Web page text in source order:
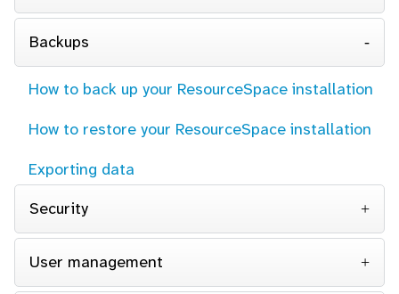
Backups
How to back up your ResourceSpace installation
How to restore your ResourceSpace installation
Exporting data
Security
User management